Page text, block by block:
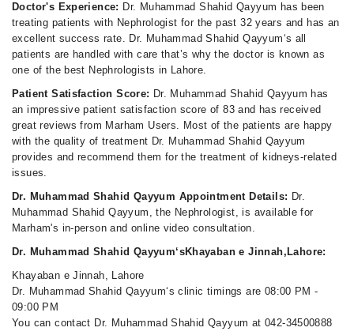
Doctor's Experience: Dr. Muhammad Shahid Qayyum has been
treating patients with Nephrologist for the past 32 years and has an
excellent success rate. Dr. Muhammad Shahid Qayyum‘s all
patients are handled with care that’s why the doctor is known as
one of the best Nephrologists in Lahore.
Patient Satisfaction Score: Dr. Muhammad Shahid Qayyum has
an impressive patient satisfaction score of 83 and has received
great reviews from Marham Users. Most of the patients are happy
with the quality of treatment Dr. Muhammad Shahid Qayyum
provides and recommend them for the treatment of kidneys-related
issues.
Dr. Muhammad Shahid Qayyum Appointment Details: Dr.
Muhammad Shahid Qayyum, the Nephrologist, is available for
Marham's in-person and online video consultation.
Dr. Muhammad Shahid Qayyum‘sKhayaban e Jinnah,Lahore:
Khayaban e Jinnah, Lahore
Dr. Muhammad Shahid Qayyum‘s clinic timings are 08:00 PM -
09:00 PM
You can contact Dr. Muhammad Shahid Qayyum at 042-34500888